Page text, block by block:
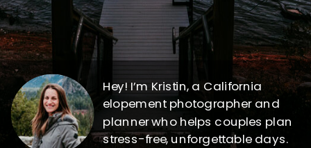
Hey! I’m Kristin, a California
elopement photographer and
planner who helps couples plan
stress-free, unforgettable days.